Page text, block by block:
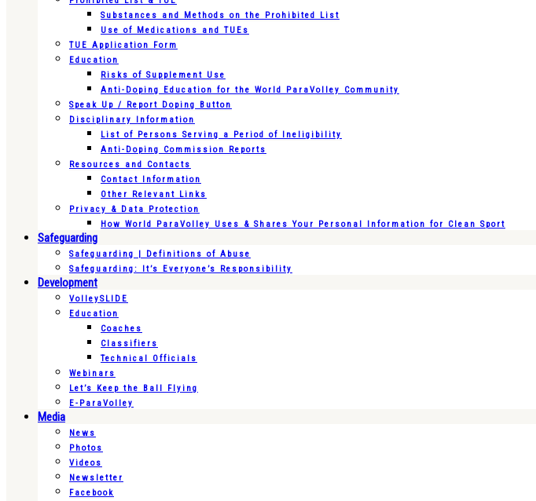
Substances and Methods on the Prohibited List
Use of Medications and TUEs
TUE Application Form
Education
Risks of Supplement Use
Anti-Doping Education for the World ParaVolley Community
Speak Up / Report Doping Button
Disciplinary Information
List of Persons Serving a Period of Ineligibility
Anti-Doping Commission Reports
Resources and Contacts
Contact Information
Other Relevant Links
Privacy & Data Protection
How World ParaVolley Uses & Shares Your Personal Information for Clean Sport
Safeguarding
Safeguarding | Definitions of Abuse
Safeguarding: It’s Everyone’s Responsibility
Development
VolleySLIDE
Education
Coaches
Classifiers
Technical Officials
Webinars
Let’s Keep the Ball Flying
E-ParaVolley
Media
News
Photos
Videos
Newsletter
Facebook